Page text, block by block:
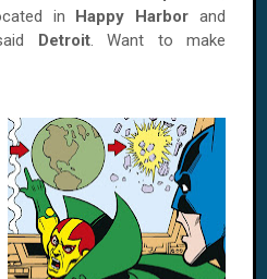
in Happy Harbor and
Detroit. Want to make